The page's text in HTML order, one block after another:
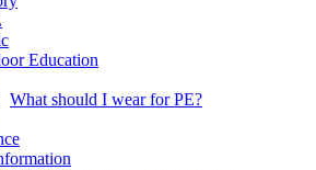
Education
What should I wear for PE?